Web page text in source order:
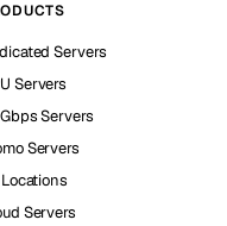
Servers
Servers
Servers
Servers
Servers